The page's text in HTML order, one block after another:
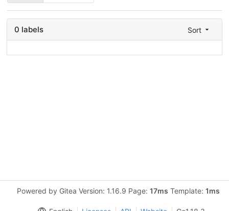
0 labels Sort
Powered by Gitea Version: 1.16.9 Page: 17ms Template: 1ms